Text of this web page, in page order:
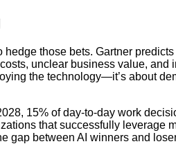
those bets. Gartner
unclear business value, and
the technology—it’s about
15% of day-to-day work
that successfully leverage
gap between AI winners and